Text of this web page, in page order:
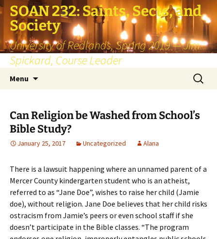
SOAN 232: Saints, Sects, and
Society
University of Redlands, Spring 2019 — Jim
Spickard, Course Leader
Menu
Search
for:
Can Religion be Washed from School’s
Bible Study?
January 25, 2017 Uncategorized Alana
There is a lawsuit happening where an unnamed parent of a
Mercer County kindergarten student who is an atheist,
referred to as “Jane Doe”, wishes to raise her child (Jamie
doe), without religion. Jane Doe believes that her child risks
ostracism from Jamie’s peers or even school staff if she
doesn’t participate in the Bible classes. “The program